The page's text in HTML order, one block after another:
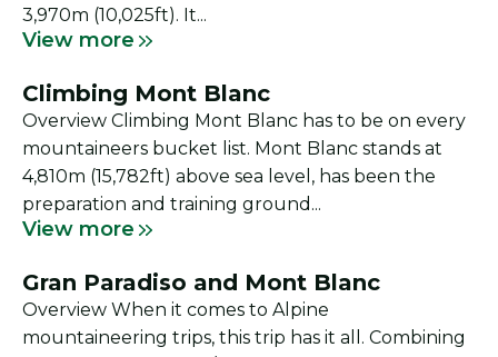
3,970m (10,025ft). It...
View more
Climbing Mont Blanc
Overview Climbing Mont Blanc has to be on every
mountaineers bucket list. Mont Blanc stands at
4,810m (15,782ft) above sea level, has been the
preparation and training ground...
View more
Gran Paradiso and Mont Blanc
Overview When it comes to Alpine
mountaineering trips, this trip has it all. Combining